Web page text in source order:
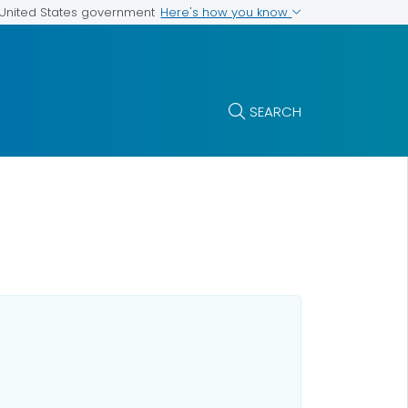
States government Here's how you know
SEARCH